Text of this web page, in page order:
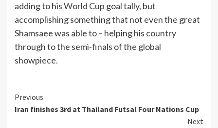
adding to his World Cup goal tally, but
accomplishing something that not even the great
Shamsaee was able to – helping his country
through to the semi-finals of the global
showpiece.
Continue
Reading
Previous
Iran finishes 3rd at Thailand Futsal Four Nations Cup
Next